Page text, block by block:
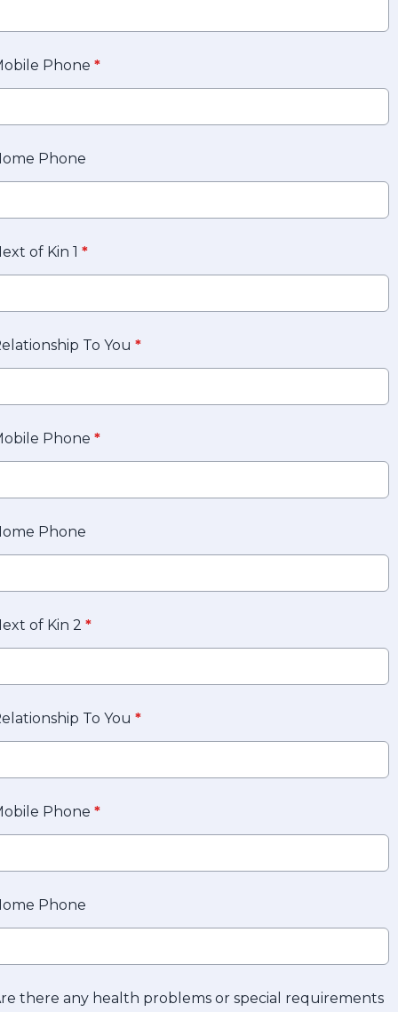
Phone *
Phone
of Kin 1 *
To You *
Phone *
Phone
of Kin 2 *
To You *
Phone *
Phone
there any health problems or special requirements